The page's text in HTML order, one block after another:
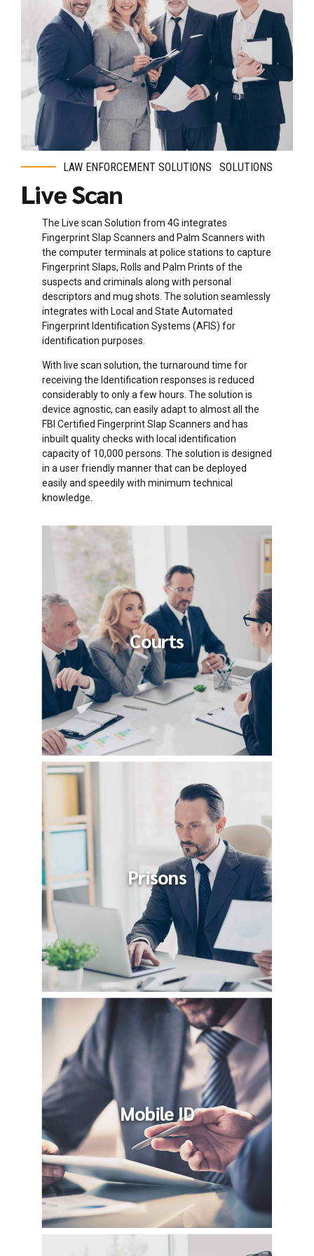
LAW ENFORCEMENT SOLUTIONS SOLUTIONS
Live Scan
The Live scan Solution from 4G integrates
Fingerprint Slap Scanners and Palm Scanners with
the computer terminals at police stations to capture
Fingerprint Slaps, Rolls and Palm Prints of the
suspects and criminals along with personal
descriptors and mug shots. The solution seamlessly
integrates with Local and State Automated
Fingerprint Identification Systems (AFIS) for
identification purposes.
With live scan solution, the turnaround time for
receiving the Identification responses is reduced
considerably to only a few hours. The solution is
device agnostic, can easily adapt to almost all the
FBI Certified Fingerprint Slap Scanners and has
inbuilt quality checks with local identification
capacity of 10,000 persons. The solution is designed
in a user friendly manner that can be deployed
easily and speedily with minimum technical
knowledge.
Courts
Prisons
Mobile ID